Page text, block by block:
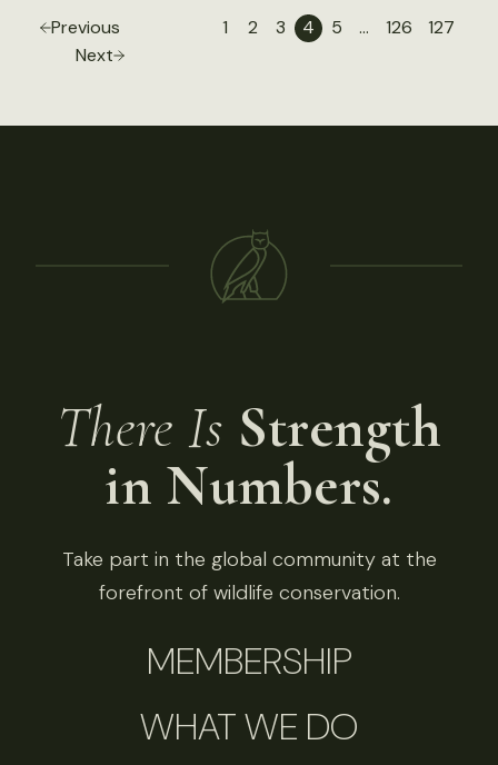
Previous 1 2 3 4 5 … 126
127
Next
There Is Strength
in Numbers.
Take part in the global community at the
forefront of wildlife conservation.
MEMBERSHIP
WHAT WE DO